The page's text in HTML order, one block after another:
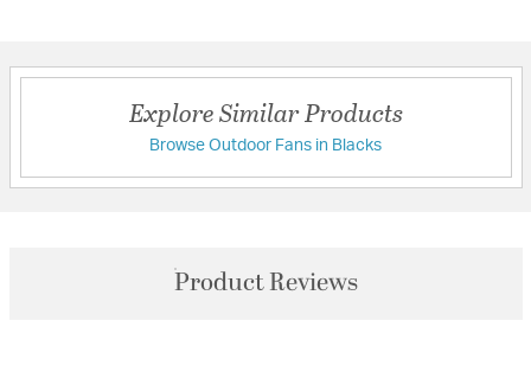
Explore Similar Products
Browse Outdoor Fans in Blacks
Product Reviews